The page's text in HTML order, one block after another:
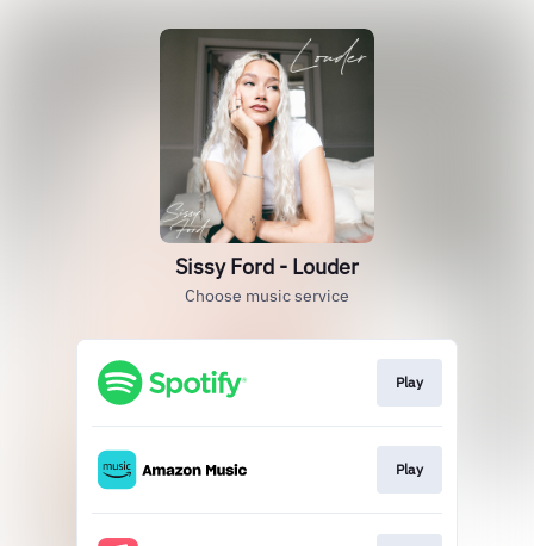
Sissy Ford - Louder
Choose music service
Play
Play